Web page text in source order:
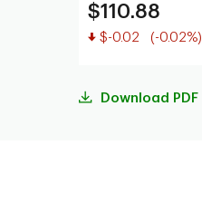
$110.88
Value decreased
$-0.02 (-0.02%)
Download PDF